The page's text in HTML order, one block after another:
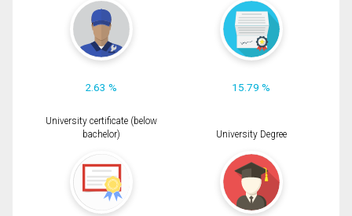
2.63 % 15.79 %
University certificate (below
bachelor)
University Degree